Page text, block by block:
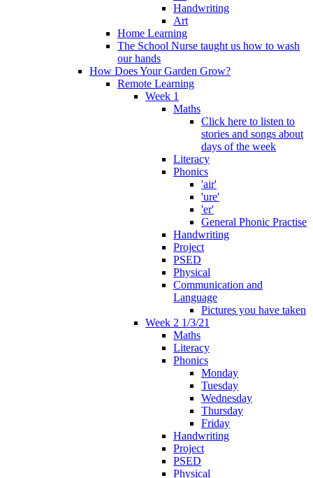
Handwriting
Art
Home Learning
The School Nurse taught us how to wash
our hands
How Does Your Garden Grow?
Remote Learning
Week 1
Maths
Click here to listen to
stories and songs about
days of the week
Literacy
Phonics
'air'
'ure'
'er'
General Phonic Practise
Handwriting
Project
PSED
Physical
Communication and
Language
Pictures you have taken
Week 2 1/3/21
Maths
Literacy
Phonics
Monday
Tuesday
Wednesday
Thursday
Friday
Handwriting
Project
PSED
Physical